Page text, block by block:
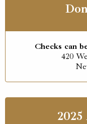
Checks can
420